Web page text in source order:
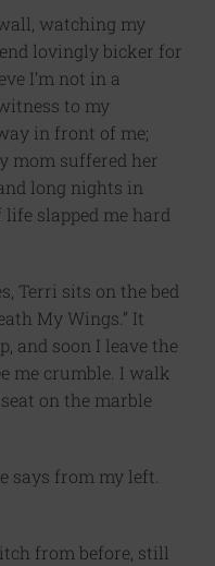
watching my
lovingly bicker for
I’m not in a
to my
in front of me;
mom suffered her
long nights in
slapped me hard
Terri sits on the bed
My Wings.” It
and soon I leave the
me crumble. I walk
on the marble
says from my left.
from before, still